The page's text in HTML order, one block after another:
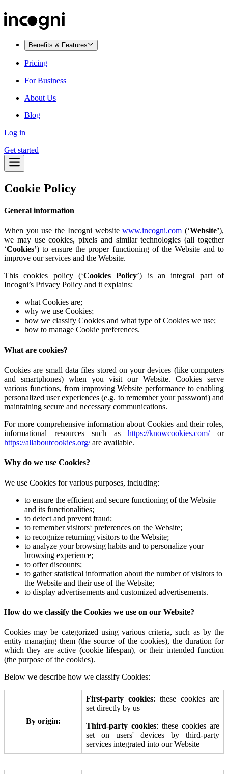
Benefits & Features
Pricing
For Business
About Us
Blog
Log in
Get started
Cookie Policy
General information
When you use the Incogni websitewww.incogni.com (‘Website’),
we may use cookies, pixels and similar technologies (all together
‘Cookies’) to ensure the proper functioning of the Website and to
improve our services and the Website.
This cookies policy (‘Cookies Policy’) is an integral part of
Incogni’s Privacy Policy and it explains:
what Cookies are;
why we use Cookies;
how we classify Cookies and what type of Cookies we use;
how to manage Cookie preferences.
What are cookies?
Cookies are small data files stored on your devices (like computers
and smartphones) when you visit our Website. Cookies serve
various functions, from improving Website performance to enabling
personalized user experiences (e.g. to remember your password) and
maintaining secure and necessary communications.
For more comprehensive information about Cookies and their roles,
informational resources such ashttps://knowcookies.com/or
https://allaboutcookies.org/are available.
Why do we use Cookies?
We use Cookies for various purposes, including:
to ensure the efficient and secure functioning of the Website
and its functionalities;
to detect and prevent fraud;
to remember visitors‘ preferences on the Website;
to recognize returning visitors to the Website;
to analyze your browsing habits and to personalize your
browsing experience;
to offer discounts;
to gather statistical information about the number of visitors to
the Website and their use of the Website;
to display advertisements and customized advertisements.
How do we classify the Cookies we use on our Website?
Cookies may be categorized using various criteria, such as by the
entity managing them (the source of the cookies), the duration for
which they are active (cookie lifespan), or their intended function
(the purpose of the cookies).
Below we describe how we classify Cookies:
By origin:
First-party cookies: these cookies are
set directly by us
Third-party cookies: these cookies are
set on users' devices by third-party
services integrated into our Website